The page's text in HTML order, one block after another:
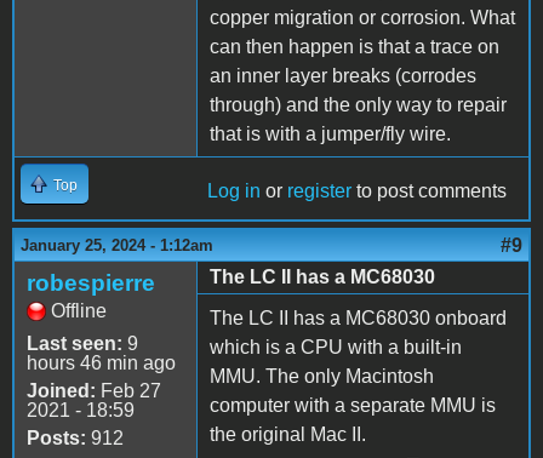
copper migration or corrosion. What
can then happen is that a trace on
an inner layer breaks (corrodes
through) and the only way to repair
that is with a jumper/fly wire.
Top Log in or register to post comments
January 25, 2024 - 1:12am #9
robespierre
Offline
Last seen: 9
hours 46 min ago
Joined: Feb 27
2021 - 18:59
Posts: 912
The LC II has a MC68030
The LC II has a MC68030 onboard
which is a CPU with a built-in
MMU. The only Macintosh
computer with a separate MMU is
the original Mac II.